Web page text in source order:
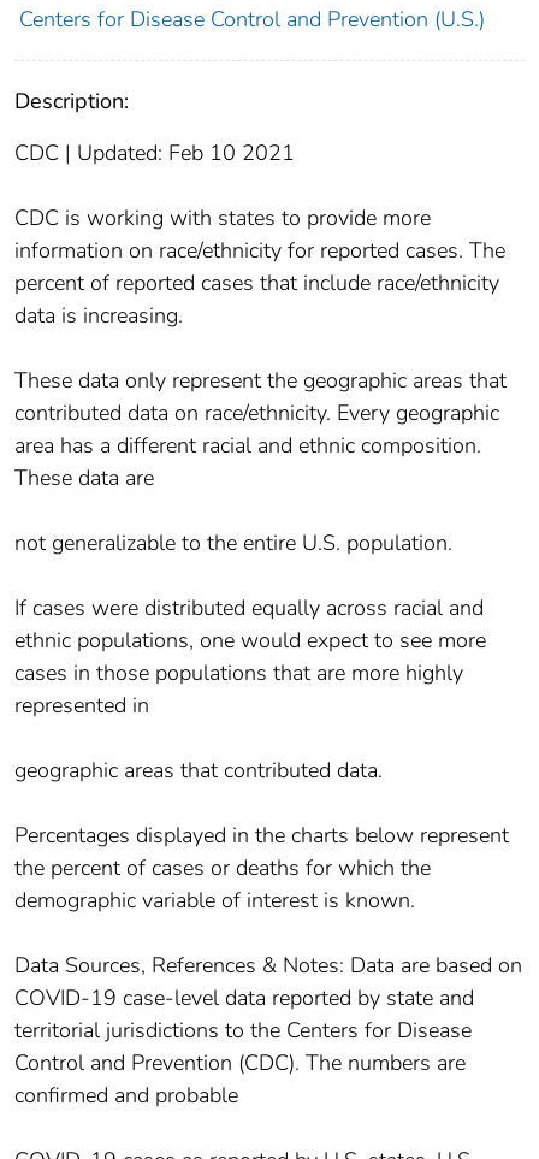
Centers for Disease Control and Prevention (U.S.)
Description:
CDC | Updated: Feb 10 2021
CDC is working with states to provide more
information on race/ethnicity for reported cases. The
percent of reported cases that include race/ethnicity
data is increasing.
These data only represent the geographic areas that
contributed data on race/ethnicity. Every geographic
area has a different racial and ethnic composition.
These data are
not generalizable to the entire U.S. population.
If cases were distributed equally across racial and
ethnic populations, one would expect to see more
cases in those populations that are more highly
represented in
geographic areas that contributed data.
Percentages displayed in the charts below represent
the percent of cases or deaths for which the
demographic variable of interest is known.
Data Sources, References & Notes: Data are based on
COVID-19 case-level data reported by state and
territorial jurisdictions to the Centers for Disease
Control and Prevention (CDC). The numbers are
confirmed and probable